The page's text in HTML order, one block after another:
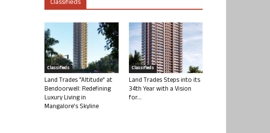
Classifieds
Classifieds
Land Trades “Altitude” at
Bendoorwell: Redefining
Luxury Living in
Mangalore’s Skyline
Classifieds
Land Trades Steps into its
34th Year with a Vision
for...